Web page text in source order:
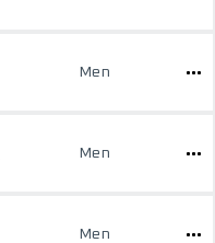
Men
Men
Men